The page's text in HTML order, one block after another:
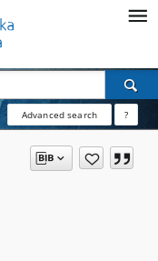
Advanced search ?